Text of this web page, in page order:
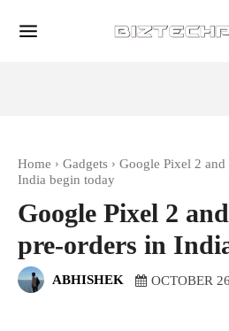
Home Gadgets
Google Pixel 2
India begin today
Google Pixel 2
pre-orders in
ABHISHEK OCTOBER